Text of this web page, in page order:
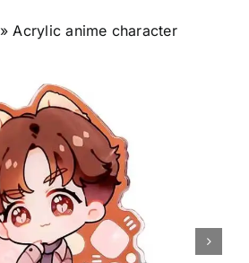
»Acrylic anime character